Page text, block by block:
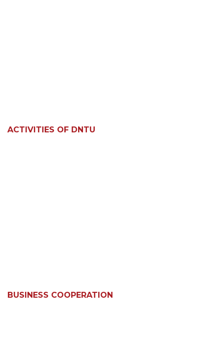
ACTIVITIES OF DNTU
BUSINESS COOPERATION